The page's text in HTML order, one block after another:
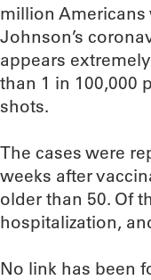
million Americans
Johnson’s
appears
than 1 in 100,000
shots.
The cases were
weeks after
older than 50. Of
hospitalization,
No link has been